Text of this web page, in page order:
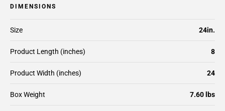
DIMENSIONS
Product Length (inches) 8
Product Width (inches) 24
Box Weight 7.60 lbs
Size 24in.